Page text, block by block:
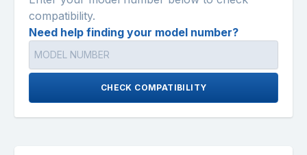
compatibility.
Need help finding your model number?
CHECK COMPATIBILITY